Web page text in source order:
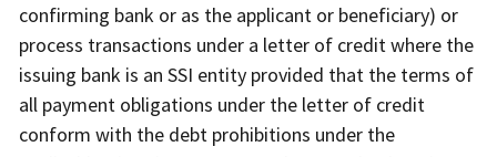
confirming bank or as the applicant or beneficiary) or
process transactions under a letter of credit where the
issuing bank is an SSI entity provided that the terms of
all payment obligations under the letter of credit
conform with the debt prohibitions under the